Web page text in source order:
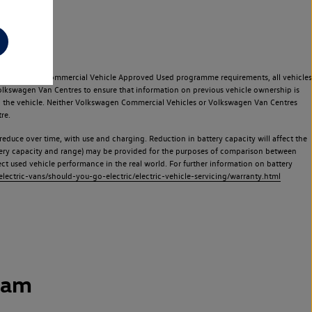
Commercial Vehicle Approved Used programme requirements, all vehicles
Van Centres to ensure that information on previous vehicle ownership is
vehicle. Neither Volkswagen Commercial Vehicles or Volkswagen Van Centres
over time, with use and charging. Reduction in battery capacity will affect the
capacity and range) may be provided for the purposes of comparison between
used vehicle performance in the real world. For further information on battery
vans/should-you-go-electric/electric-vehicle-servicing/warranty.html